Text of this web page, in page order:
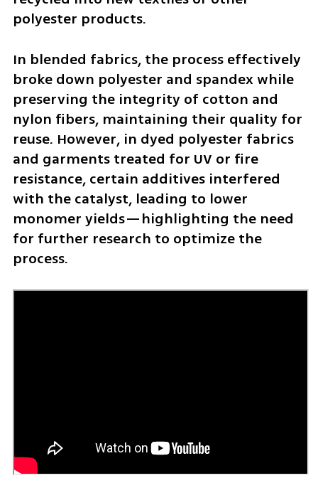
polyester products.
In blended fabrics, the process effectively
broke down polyester and spandex while
preserving the integrity of cotton and
nylon fibers, maintaining their quality for
reuse. However, in dyed polyester fabrics
and garments treated for UV or fire
resistance, certain additives interfered
with the catalyst, leading to lower
monomer yields—highlighting the need
for further research to optimize the
process.